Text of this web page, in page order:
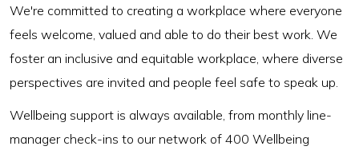
We're committed to creating a workplace where everyone
feels welcome, valued and able to do their best work. We
foster an inclusive and equitable workplace, where diverse
perspectives are invited and people feel safe to speak up.
Wellbeing support is always available, from monthly line-
manager check-ins to our network of 400 Wellbeing